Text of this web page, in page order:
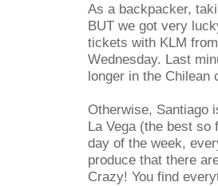
As a backpacker,
BUT we got very
tickets with KLM
Wednesday. Last
longer in the Chilean
Otherwise, Santiago
La Vega (the best
day of the week,
produce that there
Crazy! You find